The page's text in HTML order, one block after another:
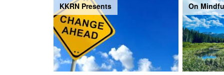
KKRN Presents On